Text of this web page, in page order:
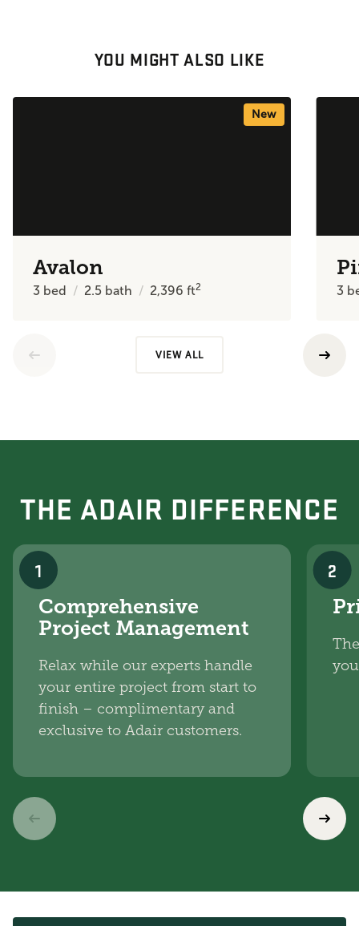
YOU MIGHT ALSO LIKE
New
Avalon
3 bed 2.5 bath 2,396ft2 3
VIEW ALL
THE ADAIR DIFFERENCE
1
Comprehensive
Project Management
Relax while our experts handle
your entire project from start to
finish – complimentary and
exclusive to Adair customers.
2